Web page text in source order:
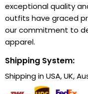
exceptional quality
outfits have graced
our commitment to
apparel.
Shipping System:
Shipping in USA, UK,